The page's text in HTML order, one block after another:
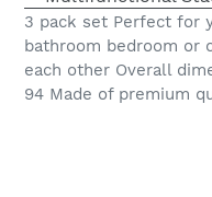
3 pack set Perfect for
bathroom bedroom or
each other Overall
94 Made of premium